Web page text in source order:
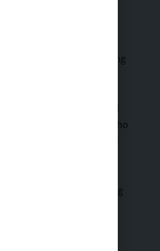
faced with social
fear being judged or
Are you always worried
looking bad, or being
of others? If you
of the above, you may
While it is normal to feel
situations, people who
anxiety tend to avoid
that cause them
self-consciousness,
because they fear being
by…